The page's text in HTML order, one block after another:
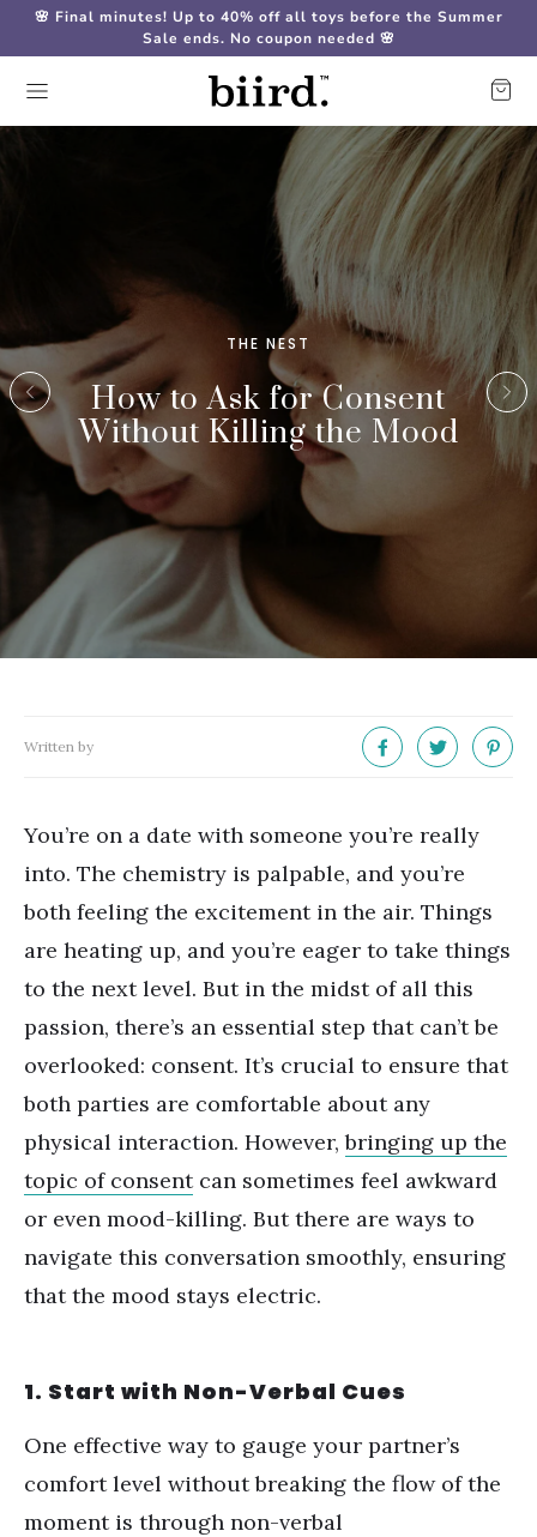
🌸 Final minutes! Up to 40% off all toys before the Summer
Sale ends. No coupon needed 🌸
THE NEST
How to Ask for Consent
Without Killing the Mood
Written by
You’re on a date with someone you’re really
into. The chemistry is palpable, and you’re
both feeling the excitement in the air. Things
are heating up, and you’re eager to take things
to the next level. But in the midst of all this
passion, there’s an essential step that can’t be
overlooked: consent. It’s crucial to ensure that
both parties are comfortable about any
physical interaction. However,bringing up the
topic of consentcan sometimes feel awkward
or even mood-killing. But there are ways to
navigate this conversation smoothly, ensuring
that the mood stays electric.
1. Start with Non-Verbal Cues
One effective way to gauge your partner’s
comfort level without breaking the flow of the
moment is through non-verbal